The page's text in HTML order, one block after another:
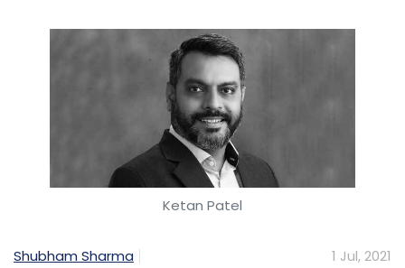
Ketan Patel
Shubham Sharma 1 Jul, 2021